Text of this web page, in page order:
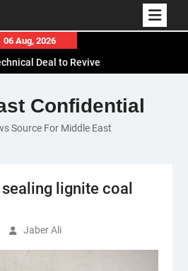
06 Aug, 2026
Deal to Revive
Efforts to Restore Gaza
Hungarian Speaker
Arabia Deepen
Confidential
Source For Middle East
lignite coal
Jaber Ali